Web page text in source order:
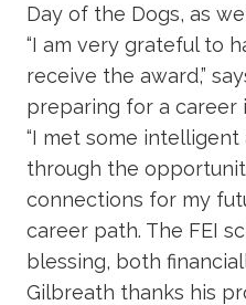
Day of the Dogs, as
“I am very grateful to
receive the award,”
preparing for a career
“I met some
through the
connections for my
career path. The FEI
blessing, both
Gilbreath thanks his